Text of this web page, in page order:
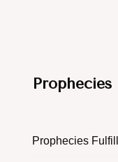
Prophecies
Prophecies